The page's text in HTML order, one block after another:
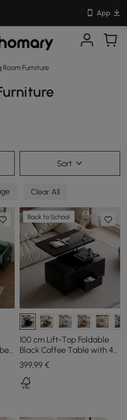
App
Room Furniture
Sort
Clear All
Back to School
100 cm Lift-Top Foldable
Black Coffee Table with 4
Stools & Storage
399,99€